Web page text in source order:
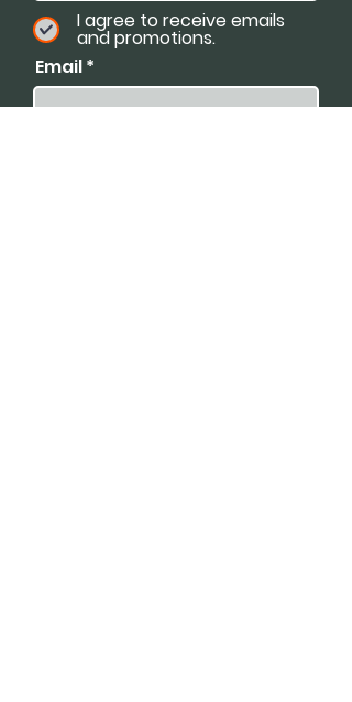
I agree to receive emails
and promotions.
Email